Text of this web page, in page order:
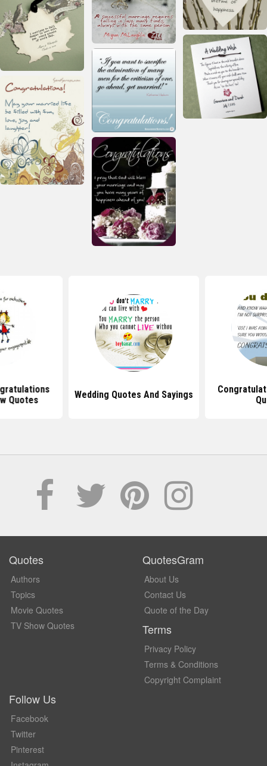
Quotes
Wedding Quotes And Sayings
Quotes
Authors
Topics
Movie Quotes
TV Show Quotes
QuotesGram
About Us
Contact Us
Quote of the Day
Terms
Privacy Policy
Terms & Conditions
Copyright Complaint
Follow Us
Facebook
Twitter
Pinterest